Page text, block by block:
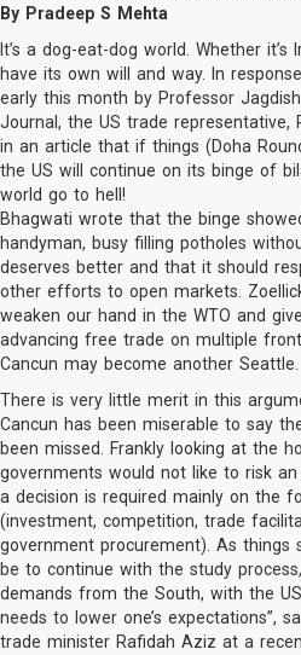
By Pradeep S Mehta
It’s a dog-eat-dog world. Whether it’s
have its own will and way. In
early this month by Professor
Journal, the US trade representative,
in an article that if things (Doha
the US will continue on its binge of
world go to hell!
Bhagwati wrote that the binge
handyman, busy filling potholes
deserves better and that it should
other efforts to open markets.
weaken our hand in the WTO and
advancing free trade on multiple
Cancun may become another Seattle.
There is very little merit in this
Cancun has been miserable to say
been missed. Frankly looking at the
governments would not like to risk
a decision is required mainly on the
(investment, competition, trade
government procurement). As things
be to continue with the study
demands from the South, with the
needs to lower one’s expectations”,
trade minister Rafidah Aziz at a